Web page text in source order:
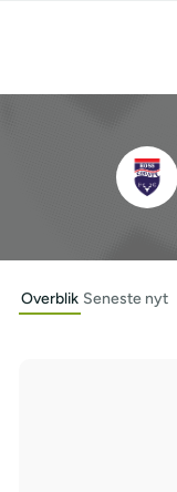
Overblik Seneste nyt